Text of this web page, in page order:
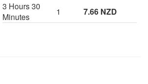
3 Hours 30
Minutes
1 7.66 NZD